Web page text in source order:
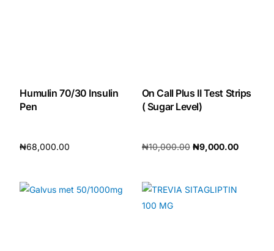
Humulin 70/30 Insulin
Pen
₦68,000.00
On Call Plus II Test Strips
( Sugar Level)
₦10,000.00 ₦9,000.00